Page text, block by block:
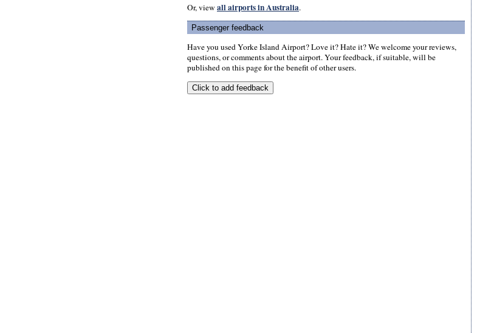
Or, view all airports in Australia.
Passenger feedback
Have you used Yorke Island Airport? Love it? Hate it? We welcome your reviews,
questions, or comments about the airport. Your feedback, if suitable, will be
published on this page for the benefit of other users.